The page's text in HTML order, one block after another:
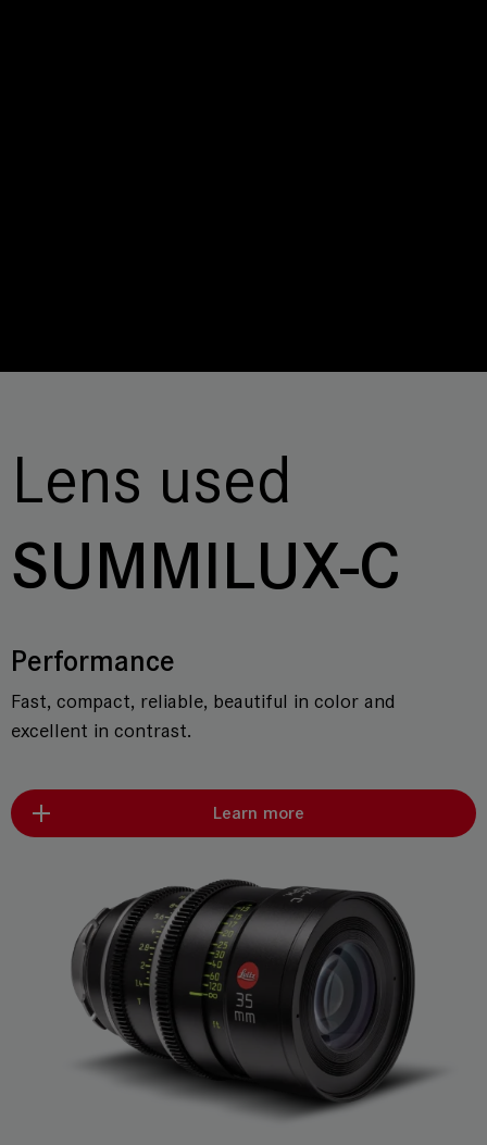
Lens used
SUMMILUX-C
Performance
Fast, compact, reliable, beautiful in color and
excellent in contrast.
Learn more